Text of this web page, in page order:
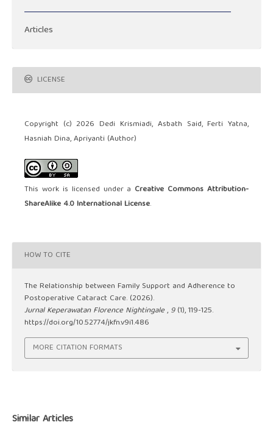
Articles
LICENSE
Copyright (c) 2026 Dedi Krismiadi, Asbath Said, Ferti Yatna,
Hasniah Dina, Apriyanti (Author)
This work is licensed under a Creative Commons Attribution-
ShareAlike 4.0 International License.
HOW TO CITE
The Relationship between Family Support and Adherence to
Postoperative Cataract Care. (2026).
Jurnal Keperawatan Florence Nightingale, 9 (1), 119-125.
https://doi.org/10.52774/jkfn.v9i1.486
MORE CITATION FORMATS
Similar Articles